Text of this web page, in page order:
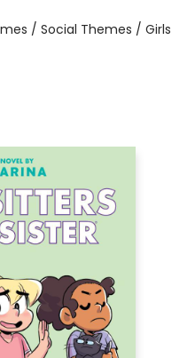
/ Social Themes / Girls